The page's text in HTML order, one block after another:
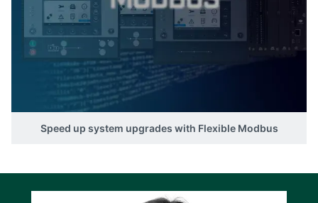
the overall usability of PICUS for these
controllers, offering a more tailored and
streamlined experience for your projects.
Speed up system upgrades with Flexible Modbus